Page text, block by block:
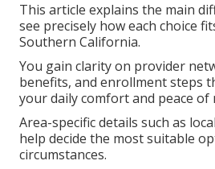
This article explains the main
see precisely how each choice
Southern California.
You gain clarity on provider
benefits, and enrollment steps
your daily comfort and peace of
Area-specific details such as
help decide the most suitable
circumstances.